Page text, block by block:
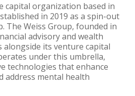
capital organization based in
in 2019 as a spin-out
The Weiss Group, founded in
advisory and wealth
alongside its venture capital
under this umbrella,
technologies that enhance
address mental health